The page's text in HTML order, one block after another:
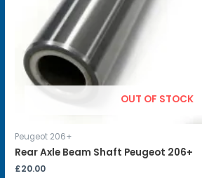
OUT OF STOCK
Peugeot 206+
Rear Axle Beam Shaft Peugeot 206+
£20.00